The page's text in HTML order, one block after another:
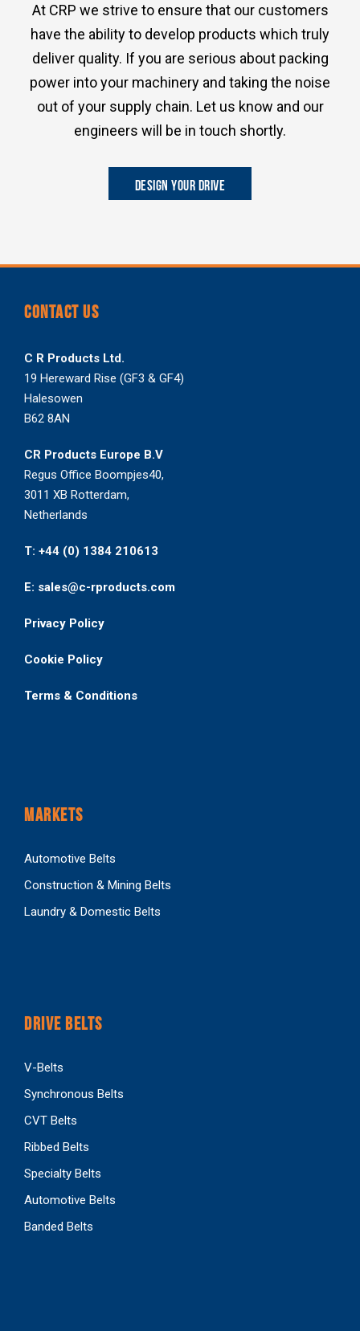
At CRP we strive to ensure that our customers
have the ability to develop products which truly
deliver quality. If you are serious about packing
power into your machinery and taking the noise
out of your supply chain. Let us know and our
engineers will be in touch shortly.
DESIGN YOUR DRIVE
CONTACT US
C R Products Ltd.
19 Hereward Rise (GF3 & GF4)
Halesowen
B62 8AN
CR Products Europe B.V
Regus Office Boompjes40,
3011 XB Rotterdam,
Netherlands
T: +44 (0) 1384 210613
E: sales@c-rproducts.com
Privacy Policy
Cookie Policy
Terms & Conditions
MARKETS
Automotive Belts
Construction & Mining Belts
Laundry & Domestic Belts
DRIVE BELTS
V-Belts
Synchronous Belts
CVT Belts
Ribbed Belts
Specialty Belts
Automotive Belts
Banded Belts